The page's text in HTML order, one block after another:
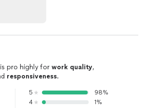
pro highly for work quality,
responsiveness.
5
98%
4
1%